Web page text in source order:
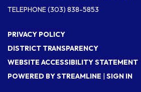
TELEPHONE(303) 838-5853
PRIVACY POLICY
DISTRICT TRANSPARENCY
WEBSITE ACCESSIBILITY STATEMENT
POWERED BY STREAMLINE | SIGN IN